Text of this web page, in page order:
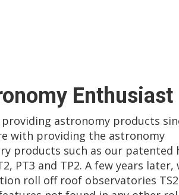
Enthusiast
providing astronomy products
with providing the astronomy
products such as our patented
PT3 and TP2. A few years later,
roll off roof observatories